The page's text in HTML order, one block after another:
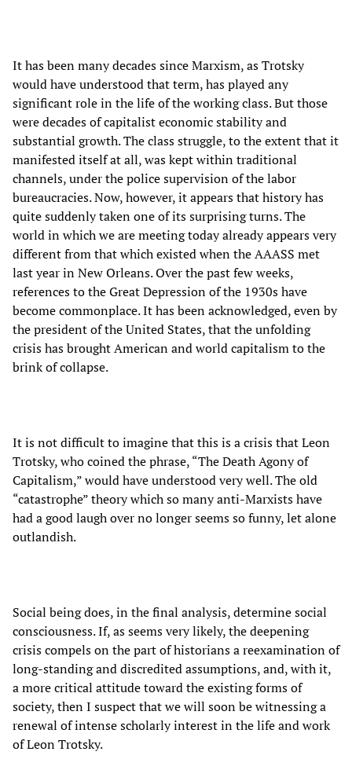
It has been many decades since Marxism, as Trotsky
would have understood that term, has played any
significant role in the life of the working class. But those
were decades of capitalist economic stability and
substantial growth. The class struggle, to the extent that it
manifested itself at all, was kept within traditional
channels, under the police supervision of the labor
bureaucracies. Now, however, it appears that history has
quite suddenly taken one of its surprising turns. The
world in which we are meeting today already appears very
different from that which existed when the AAASS met
last year in New Orleans. Over the past few weeks,
references to the Great Depression of the 1930s have
become commonplace. It has been acknowledged, even by
the president of the United States, that the unfolding
crisis has brought American and world capitalism to the
brink of collapse.
It is not difficult to imagine that this is a crisis that Leon
Trotsky, who coined the phrase, “The Death Agony of
Capitalism,” would have understood very well. The old
“catastrophe” theory which so many anti-Marxists have
had a good laugh over no longer seems so funny, let alone
outlandish.
Social being does, in the final analysis, determine social
consciousness. If, as seems very likely, the deepening
crisis compels on the part of historians a reexamination of
long-standing and discredited assumptions, and, with it,
a more critical attitude toward the existing forms of
society, then I suspect that we will soon be witnessing a
renewal of intense scholarly interest in the life and work
of Leon Trotsky.